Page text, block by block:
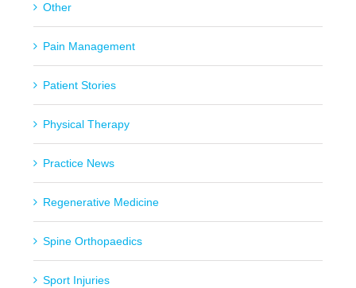
Other
Pain Management
Patient Stories
Physical Therapy
Practice News
Regenerative Medicine
Spine Orthopaedics
Sport Injuries